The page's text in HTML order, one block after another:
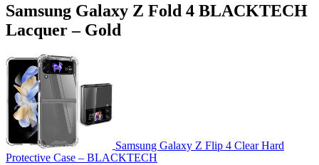
Samsung Galaxy Z Fold 4 BLACKTECH
Lacquer – Gold
Samsung Galaxy Z Flip 4 Clear Hard
Protective Case – BLACKTECH